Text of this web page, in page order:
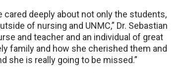
cared deeply about not only the students,
of nursing and UNMC,” Dr. Sebastian
and teacher and an individual of great
family and how she cherished them and
she is really going to be missed.”